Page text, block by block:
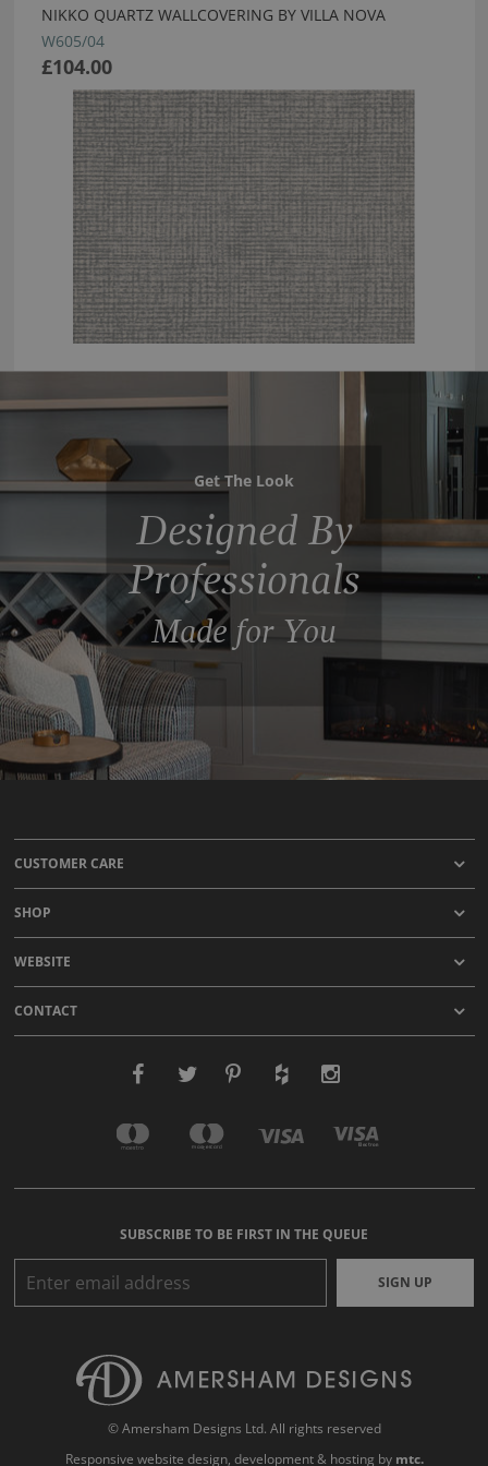
NIKKO QUARTZ WALLCOVERING BY VILLA NOVA
W605/04
£104.00
Get The Look
Designed By
Professionals
Made for You
CUSTOMER CARE
SHOP
WEBSITE
CONTACT
SUBSCRIBE TO BE FIRST IN THE QUEUE
SIGN UP
© Amersham Designs Ltd. All rights reserved
Responsive website design, development & hosting by mtc.